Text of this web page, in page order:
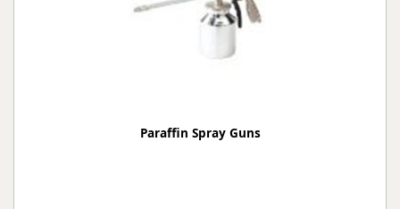
Paraffin Spray Guns